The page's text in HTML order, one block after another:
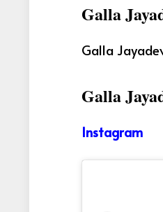
Galla
Galla
Galla
Instagram